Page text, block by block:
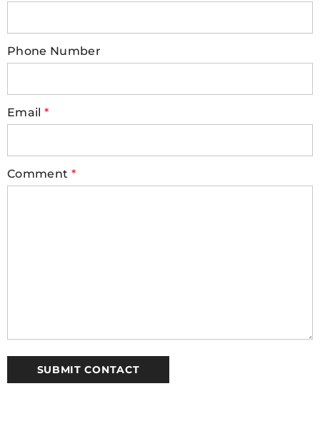
Phone Number
Email *
Comment *